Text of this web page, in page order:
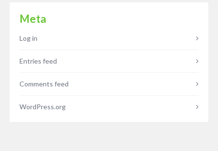
Meta
Log in
Entries feed
Comments feed
WordPress.org